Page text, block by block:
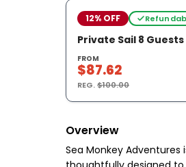
12% OFF
Private Sail 8 Guests
FROM
$87.62
REG.$100.00
Overview
Sea Monkey